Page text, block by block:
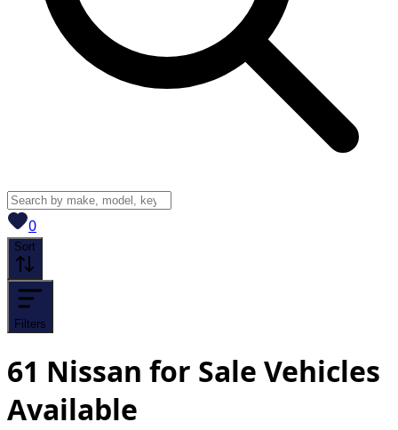
0View saved
Sort
Filters
61 Nissan for Sale Vehicles
Available